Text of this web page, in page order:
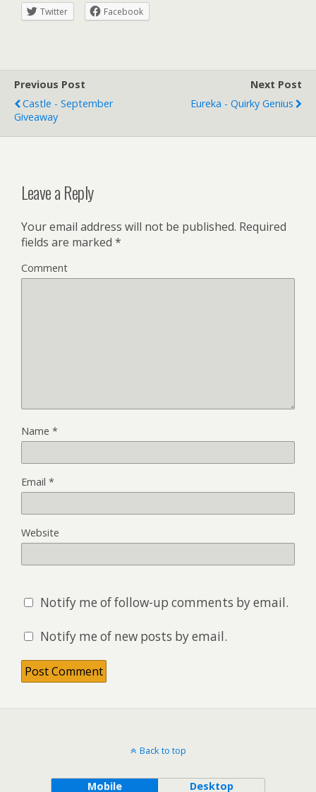
Twitter Facebook
Previous Post
Castle - September
Giveaway
Next Post
Eureka - Quirky Genius
Leave a Reply
Your email address will not be published. Required
fields are marked *
Comment
Name *
Email *
Website
Notify me of follow-up comments by email.
Notify me of new posts by email.
Back to top
Mobile Desktop